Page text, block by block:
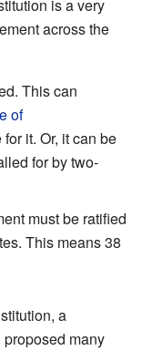
is a very
across the
This can
of
for it. Or, it can be
for by two-
must be ratified
This means 38
a
many